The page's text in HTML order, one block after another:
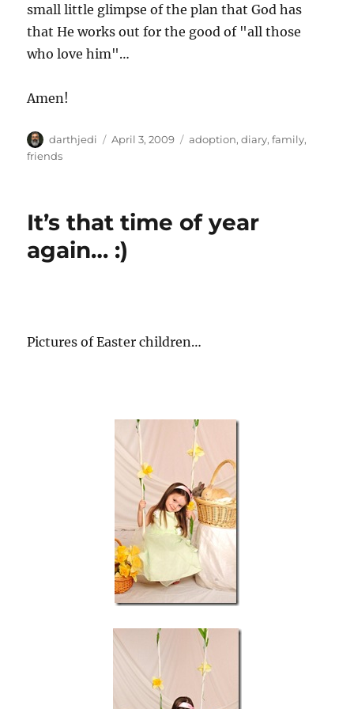
small little glimpse of the plan that God has
that He works out for the good of "all those
who love him"…
Amen!
A
u
r
darthjedi
P
d
n
April 3, 2009
C
o
adoption,diary,family,
friends
It’s that time of year
again… :)
Pictures of Easter children…